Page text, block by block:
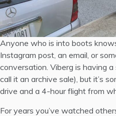
Anyone who is into boots
Instagram post, an email, or
conversation. Viberg is having
call it an archive sale), but it’s
drive and a 4-hour flight from
For years you’ve watched